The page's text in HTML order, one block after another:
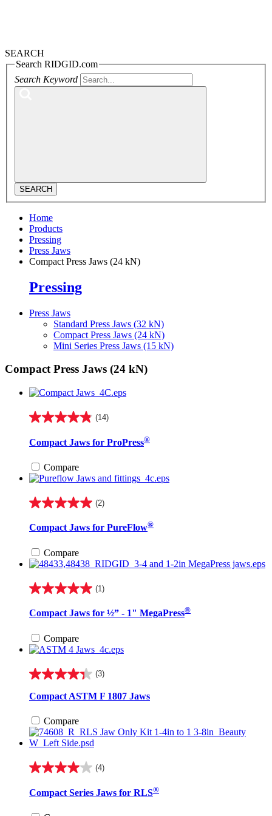
SEARCH
Search RIDGID.com
Search Keyword
SEARCH
Home
Products
Pressing
Press Jaws
Compact Press Jaws (24 kN)
Pressing
Press Jaws
Standard Press Jaws (32 kN)
Compact Press Jaws (24 kN)
Mini Series Press Jaws (15 kN)
Compact Press Jaws (24 kN)
(14)
4.9
of
stars.
14
Compact Jaws for ProPress®
Compare
(2)
5.0
of
stars.
2
Compact Jaws for PureFlow®
Compare
(1)
5.0
of
stars.
1
Compact Jaws for ½” - 1" MegaPress®
Compare
(3)
4.3
of
stars.
3
reviews
Compact ASTM F 1807 Jaws
Compare
(4)
4.0
of
Compact Series Jaws for RLS®